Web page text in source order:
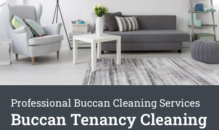
Professional Buccan Cleaning Services
Buccan Tenancy Cleaning